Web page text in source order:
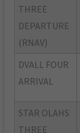
THREE
DEPARTURE
(RNAV)
DVALL FOUR
ARRIVAL
STAR OLAHS
THREE